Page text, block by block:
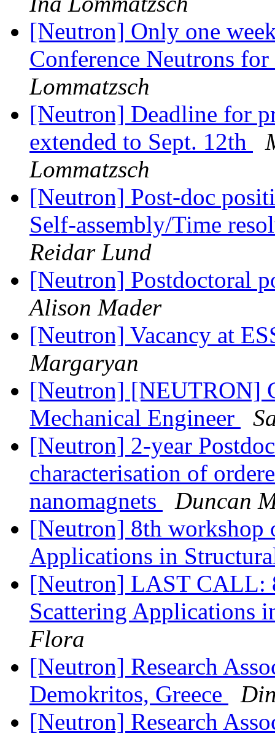
[Neutron] Only one
Conference Neutrons
Lommatzsch
[Neutron] Deadline for
extended to Sept. 12th
Lommatzsch
[Neutron] Post-doc
Self-assembly/Time
Reidar Lund
[Neutron] Postdoctoral
Alison Mader
[Neutron] Vacancy at
Margaryan
[Neutron] [NEUTRON]
Mechanical Engineer
[Neutron] 2-year
characterisation of
nanomagnets
Duncan
[Neutron] 8th workshop
Applications in
[Neutron] LAST CALL:
Scattering Applications
Flora
[Neutron] Research
Demokritos, Greece
[Neutron] Research